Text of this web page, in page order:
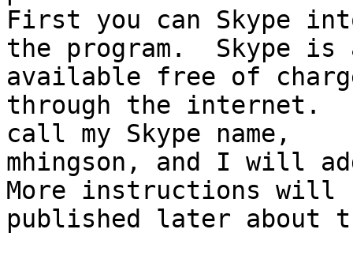
First you can Skype
the program.  Skype is
available free of
through the internet.
call my Skype name,
mhingson, and I will
More instructions will
published later about